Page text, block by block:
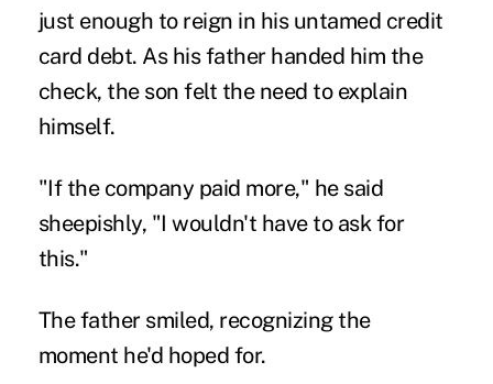
just enough to reign in his untamed credit
card debt. As his father handed him the
check, the son felt the need to explain
himself.
"If the company paid more," he said
sheepishly, "I wouldn't have to ask for
this."
The father smiled, recognizing the
moment he'd hoped for.